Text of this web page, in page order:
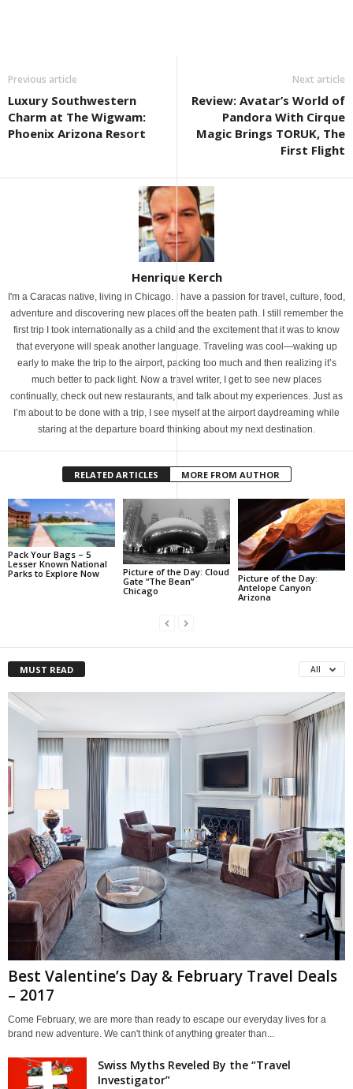
Previous article
Luxury Southwestern
Charm at The Wigwam:
Phoenix Arizona Resort
Next article
Review: Avatar’s World of
Pandora With Cirque
Magic Brings TORUK, The
First Flight
Henrique Kerch
I'm a Caracas native, living in Chicago. I have a passion for travel, culture, food,
adventure and discovering new places off the beaten path. I still remember the
first trip I took internationally as a child and the excitement that it was to know
that everyone will speak another language. Traveling was cool—waking up
early to make the trip to the airport, packing too much and then realizing it’s
much better to pack light. Now a travel writer, I get to see new places
continually, check out new restaurants, and talk about my experiences. Just as
I’m about to be done with a trip, I see myself at the airport daydreaming while
staring at the departure board thinking about my next destination.
RELATED ARTICLES MORE FROM AUTHOR
Pack Your Bags – 5
Lesser Known National
Parks to Explore Now
Picture of the Day: Cloud
Gate “The Bean”
Chicago
Picture of the Day:
Antelope Canyon
Arizona
MUST READ All
Best Valentine’s Day & February Travel Deals
– 2017
Come February, we are more than ready to escape our everyday lives for a
brand new adventure. We can't think of anything greater than...
Swiss Myths Reveled By the “Travel
Investigator”